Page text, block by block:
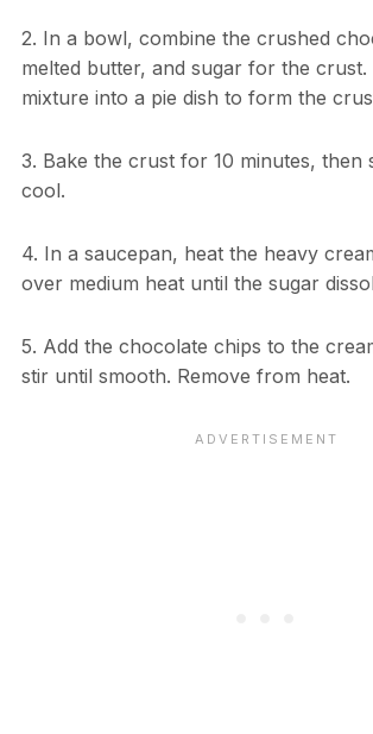
2. In a bowl, combine the crushed
melted butter, and sugar for the crust.
mixture into a pie dish to form the
3. Bake the crust for 10 minutes, then
cool.
4. In a saucepan, heat the heavy
over medium heat until the sugar
5. Add the chocolate chips to the
stir until smooth. Remove from heat.